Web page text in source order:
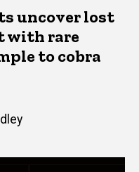
uncover lost
with rare
to cobra